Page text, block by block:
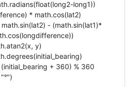
long1))
* math.cos(lat2)
- (math.sin(lat1)*
y)
+ 360) % 360